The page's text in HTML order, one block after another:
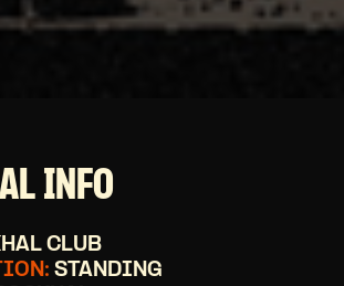
INFO
CLUB
STANDING